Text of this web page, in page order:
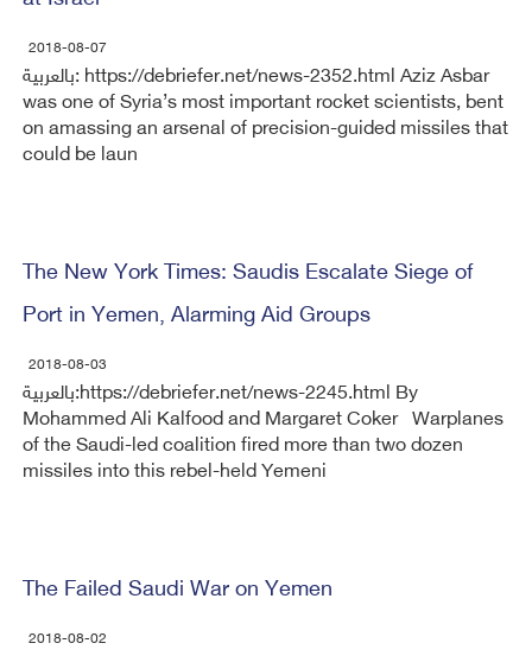
2018-08-07
بالعربية: https://debriefer.net/news-2352.html Aziz Asbar
was one of Syria’s most important rocket scientists, bent
on amassing an arsenal of precision-guided missiles that
could be laun
The New York Times: Saudis Escalate Siege of
Port in Yemen, Alarming Aid Groups
2018-08-03
بالعربية:https://debriefer.net/news-2245.html By
Mohammed Ali Kalfood and Margaret Coker Warplanes
of the Saudi-led coalition fired more than two dozen
missiles into this rebel-held Yemeni
The Failed Saudi War on Yemen
2018-08-02